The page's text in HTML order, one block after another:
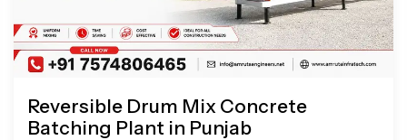
Reversible Drum Mix Concrete
Batching Plant in Punjab